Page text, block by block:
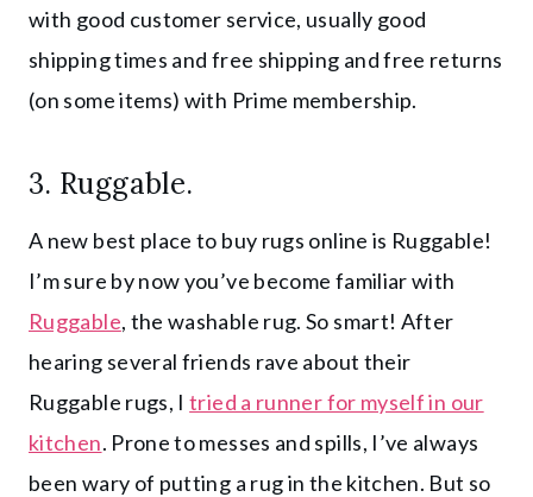
with good customer service, usually good
shipping times and free shipping and free returns
(on some items) with Prime membership.
3. Ruggable.
A new best place to buy rugs online is Ruggable!
I’m sure by now you’ve become familiar with
Ruggable, the washable rug. So smart! After
hearing several friends rave about their
Ruggable rugs, Itried a runner for myself in our
kitchen. Prone to messes and spills, I’ve always
been wary of putting a rug in the kitchen. But so